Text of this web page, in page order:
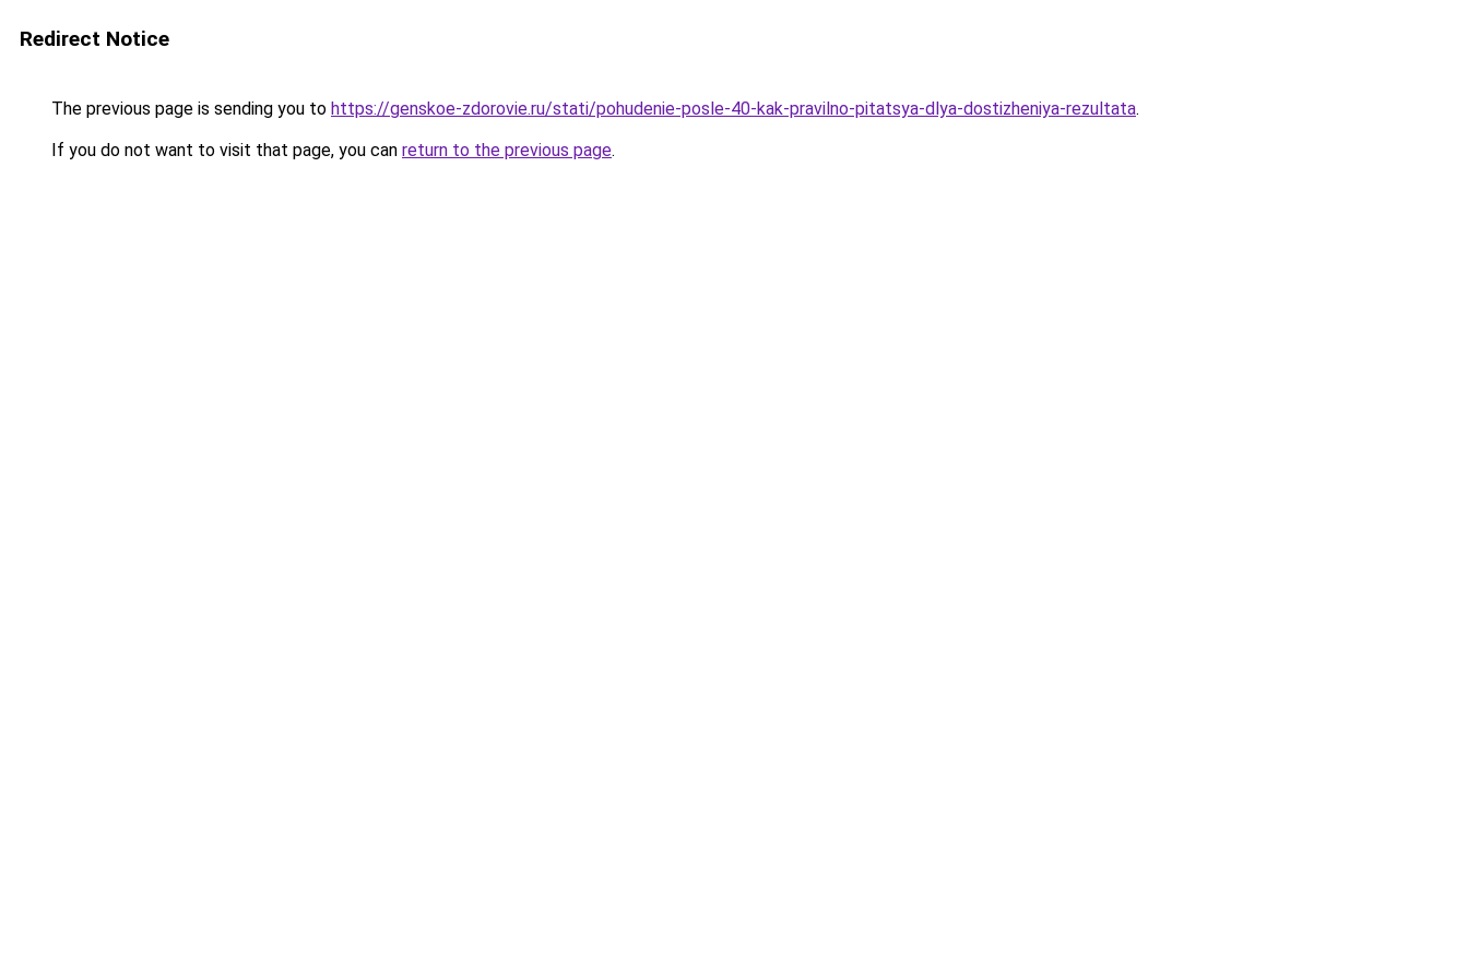
Redirect Notice
The previous page is sending you to https://genskoe-zdorovie.ru/stati/pohudenie-posle-40-kak-pravilno-pitatsya-dlya-dostizheniya-rezultata.
If you do not want to visit that page, you can return to the previous page.